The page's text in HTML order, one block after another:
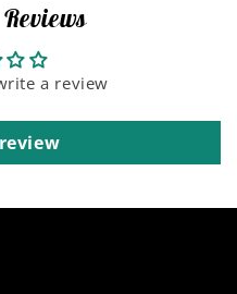
a review